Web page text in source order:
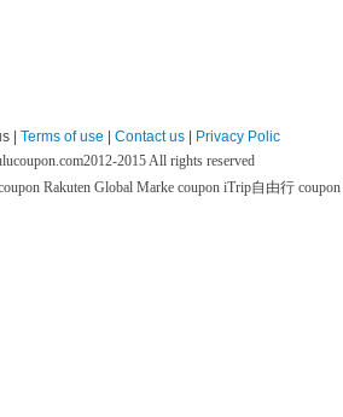
| Terms of use | Contact us | Privacy Polic
2012-2015 All rights reserved
Rakuten Global Marke coupon iTrip自由行 coupon